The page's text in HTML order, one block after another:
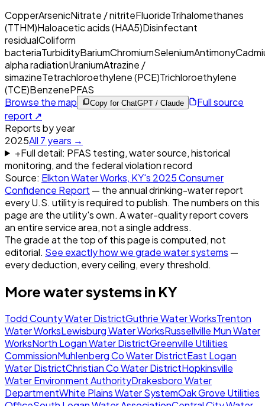
CopperArsenicNitrate / nitriteFluorideTrihalomethanes
(TTHM)Haloacetic acids (HAA5)Disinfectant
residualColiform
bacteriaTurbidityBariumChromiumSeleniumAntimony
alpha radiationUraniumAtrazine /
simazineTetrachloroethylene (PCE)Trichloroethylene
(TCE)BenzenePFAS
Browse the map
Copy for ChatGPT / Claude
Full source
report ↗
Reports by year
2025All 7 years →
+Full detail: PFAS testing, water source, historical
monitoring, and the federal violation record
Source: Elkton Water Works, KY's 2025Consumer
Confidence Report — the annual drinking-water report
every U.S. utility is required to publish. The numbers on this
page are the utility's own. A water-quality report covers
an entire service area, not a single address.
The grade at the top of this page is computed, not
editorial. See exactly how we grade water systems —
every deduction, every ceiling, every threshold.
More water systems in KY
Todd County Water DistrictGuthrie Water WorksTrenton
Water WorksLewisburg Water WorksRussellville Mun Water
WorksNorth Logan Water DistrictGreenville Utilities
CommissionMuhlenberg Co Water DistrictEast Logan
Water DistrictChristian Co Water DistrictHopkinsville
Water Environment AuthorityDrakesboro Water
DepartmentWhite Plains Water SystemOak Grove Utilities